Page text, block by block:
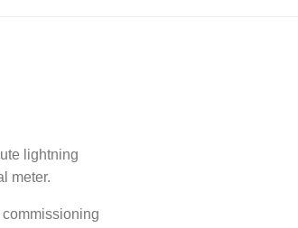
lightning
meter.